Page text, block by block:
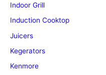
Indoor Grill
Induction Cooktop
Juicers
Kegerators
Kenmore